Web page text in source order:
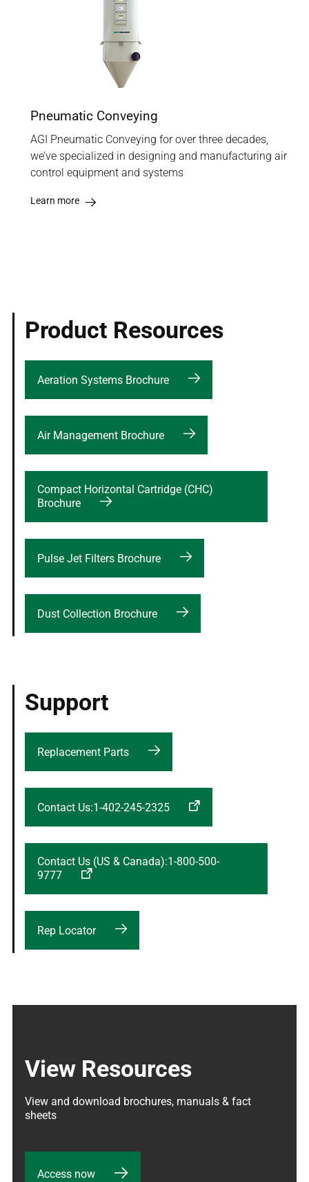
Pneumatic Conveying
AGI Pneumatic Conveying for over three decades,
we’ve specialized in designing and manufacturing air
control equipment and systems
Learn more
Product Resources
Aeration Systems Brochure
Air Management Brochure
Compact Horizontal Cartridge (CHC)
Brochure
Pulse Jet Filters Brochure
Dust Collection Brochure
Support
Replacement Parts
Contact Us:1-402-245-2325
Contact Us (US & Canada):1-800-500-
9777
Rep Locator
View Resources
View and download brochures, manuals & fact
sheets
Access now